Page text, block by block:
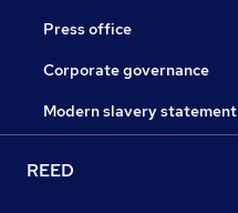
Press office
Corporate governance
Modern slavery statement
REED